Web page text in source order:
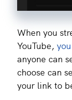
When you
YouTube,
anyone can
choose can
your link to